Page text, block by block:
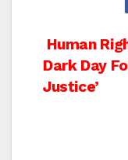
Post
Human
Dark Day
Justice’